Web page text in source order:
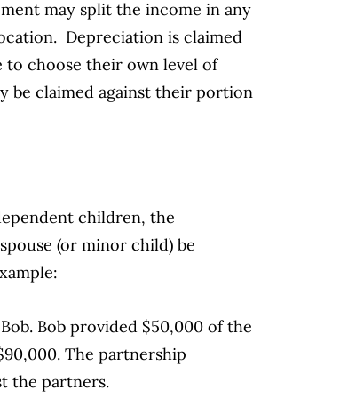
may split the income in any
Depreciation is claimed
to choose their own level of
be claimed against their portion
children, the
(or minor child) be
Bob provided $50,000 of the
The partnership
the partners.